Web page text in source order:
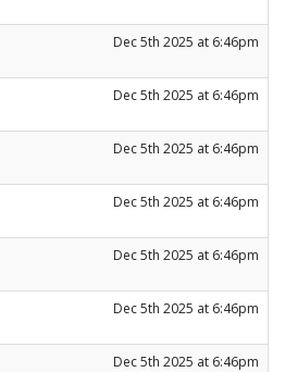
Dec 5th 2025 at 6:46pm
Dec 5th 2025 at 6:46pm
Dec 5th 2025 at 6:46pm
Dec 5th 2025 at 6:46pm
Dec 5th 2025 at 6:46pm
Dec 5th 2025 at 6:46pm
Dec 5th 2025 at 6:46pm